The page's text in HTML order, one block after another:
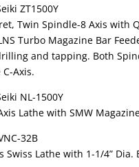
ZT1500Y
Twin Spindle-8 Axis with
Turbo Magazine Bar
and tapping. Both
Axis.
NL-1500Y
Lathe with SMW
32B
Swiss Lathe with 1-1/4” Dia.